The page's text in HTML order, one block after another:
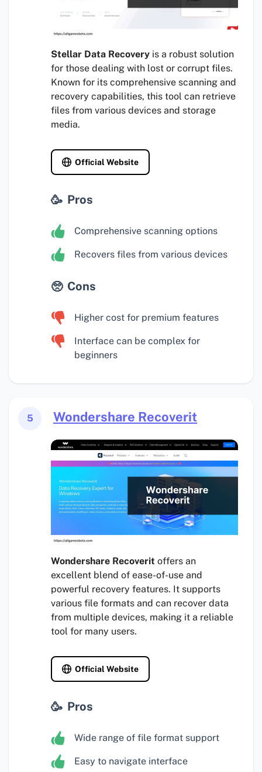
Stellar Data Recovery is a robust solution
for those dealing with lost or corrupt files.
Known for its comprehensive scanning and
recovery capabilities, this tool can retrieve
files from various devices and storage
media.
Official Website
Pros
Comprehensive scanning options
Recovers files from various devices
Cons
Higher cost for premium features
Interface can be complex for
beginners
5 Wondershare Recoverit
Wondershare Recoverit offers an
excellent blend of ease-of-use and
powerful recovery features. It supports
various file formats and can recover data
from multiple devices, making it a reliable
tool for many users.
Official Website
Pros
Wide range of file format support
Easy to navigate interface